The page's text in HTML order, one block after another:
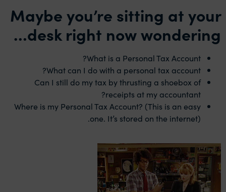
Maybe you’re sitting at your
desk right now wondering…
What is a Personal Tax Account?
What can I do with a personal tax account?
Can I still do my tax by thrusting a shoebox of
receipts at my accountant?
Where is my Personal Tax Account? (This is an easy
one. It’s stored on the internet).